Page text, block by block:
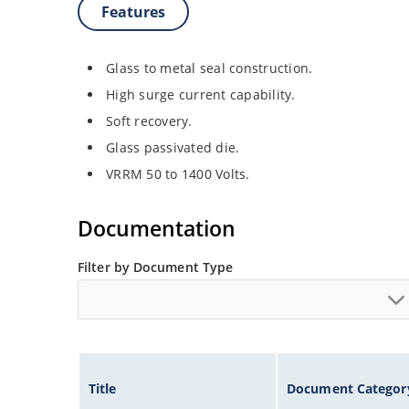
Features
Glass to metal seal construction.
High surge current capability.
Soft recovery.
Glass passivated die.
VRRM 50 to 1400 Volts.
Documentation
Filter by Document Type
Title Document